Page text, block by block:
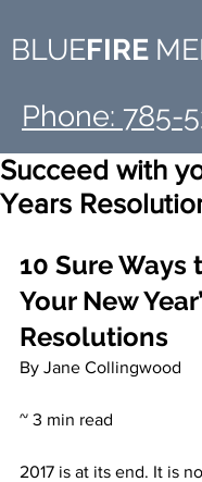
BLUEFIRE
Phone: 785-
Succeed with
Years
10 Sure Ways
Your New
Resolutions
By Jane Collingwood
~ 3 min read
2017 is at its end. It is